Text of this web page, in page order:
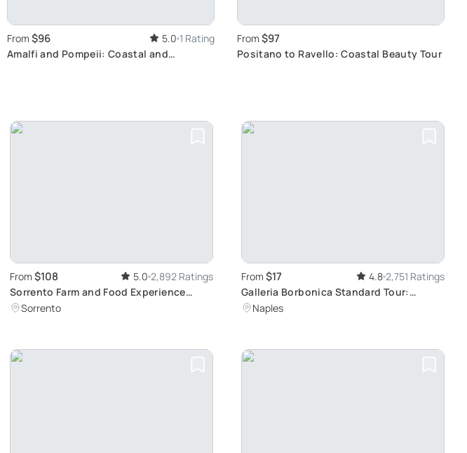
From $96 5.0 1 Rating
Amalfi and Pompeii: Coastal and
From $97
Positano to Ravello: Coastal Beauty Tour
From $108 5.0 2,892 Ratings
Sorrento Farm and Food Experience
including Olive Oil, Limoncello, Wine
Sorrento
From $17 4.8 2,751 Ratings
Galleria Borbonica Standard Tour:
Journey Through The Underground of
Naples